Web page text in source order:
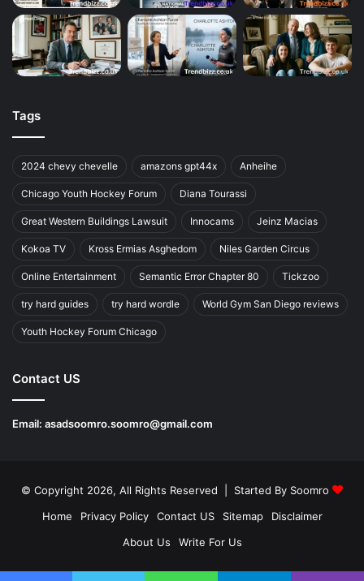
Tags
2024 chevy chevelle amazons gpt44x Anheihe
Chicago Youth Hockey Forum Diana Tourassi
Great Western Buildings Lawsuit Innocams Jeinz Macias
Kokoa TV Kross Ermias Asghedom Niles Garden Circus
Online Entertainment Semantic Error Chapter 80 Tickzoo
try hard guides try hard wordle World Gym San Diego reviews
Youth Hockey Forum Chicago
Contact US
Email: asadsoomro.soomro@gmail.com
© Copyright 2026, All Rights Reserved | Started By Soomro
Home
Privacy Policy Contact US Sitemap
Disclaimer
About Us
Write For Us